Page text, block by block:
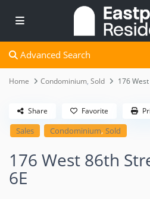
Advanced Search
Home Condominium,Sold 176
Sales Condominium,Sold
176 West 86th
6E
Share Favorite